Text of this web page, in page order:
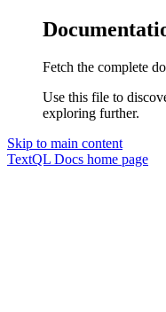
Fetch the complete
Use this file to
exploring further.
Skip to main content
TextQL Docs home page